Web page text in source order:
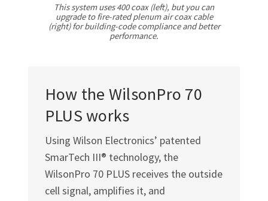
This system uses 400 coax (left), but you can
upgrade to fire-rated plenum air coax cable
(right) for building-code compliance and better
performance.
How the WilsonPro 70
PLUS works
Using Wilson Electronics’ patented
SmarTech III® technology, the
WilsonPro 70 PLUS receives the outside
cell signal, amplifies it, and